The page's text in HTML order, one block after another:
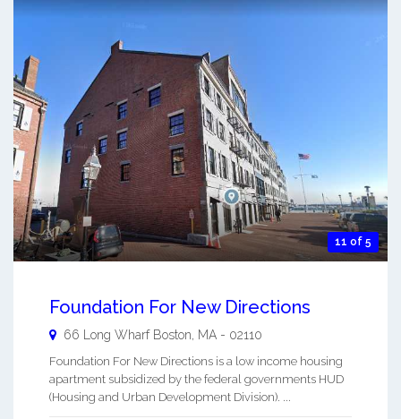
11 of 5
Foundation For New Directions
66 Long Wharf Boston MA - 02110
Foundation For New Directions is a low income housing
apartment subsidized by the federal governments HUD
(Housing and Urban Development Division). ...